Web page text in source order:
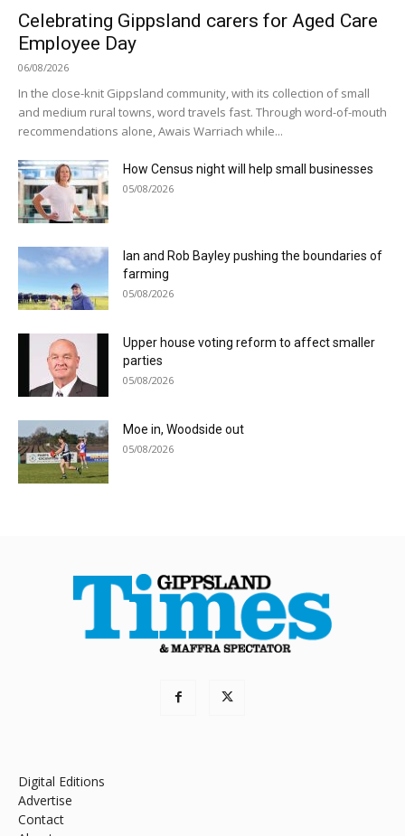
Celebrating Gippsland carers for Aged Care
Employee Day
06/08/2026
In the close-knit Gippsland community, with its collection of small
and medium rural towns, word travels fast. Through word-of-mouth
recommendations alone, Awais Warriach while...
How Census night will help small businesses
05/08/2026
Ian and Rob Bayley pushing the boundaries of
farming
05/08/2026
Upper house voting reform to affect smaller
parties
05/08/2026
Moe in, Woodside out
05/08/2026
Digital Editions
Advertise
Contact